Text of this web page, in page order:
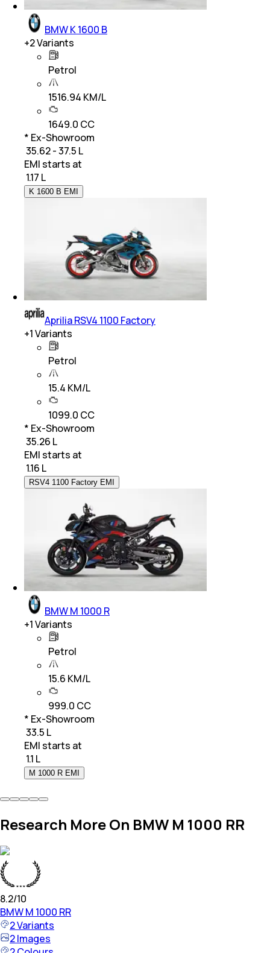
BMW K 1600 B
+2Variants
Petrol
1516.94 KM/L
1649.0 CC
* Ex-Showroom
₹ 35.62 - 37.5 L
EMI starts at
1.17 L
K 1600 B EMI
Aprilia RSV4 1100 Factory
+1Variants
Petrol
15.4 KM/L
1099.0 CC
* Ex-Showroom
₹ 35.26 L
EMI starts at
1.16 L
RSV4 1100 Factory EMI
BMW M 1000 R
+1Variants
Petrol
15.6 KM/L
999.0 CC
* Ex-Showroom
₹ 33.5 L
EMI starts at
1.1 L
M 1000 R EMI
Research More On BMW M 1000 RR
8.2/10
BMWM 1000 RR
2Variants
2Images